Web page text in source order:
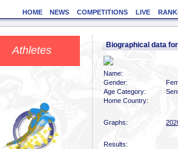
HOME NEWS COMPETITIONS LIVE
Athletes Biographical data
Name:
Gender:
Age Category:
Home Country:
Graphs:
Results: